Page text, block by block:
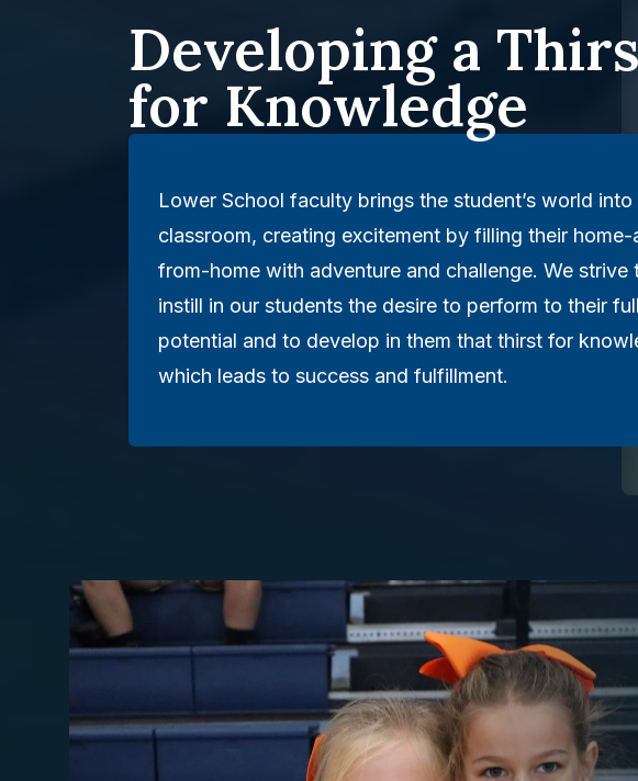
Developing a
for Knowledge
Lower School faculty brings the student’s world into
classroom, creating excitement by filling their
from-home with adventure and challenge. We strive
instill in our students the desire to perform to their
potential and to develop in them that thirst for
which leads to success and fulfillment.